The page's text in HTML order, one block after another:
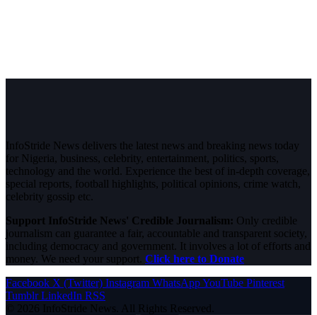
InfoStride News delivers the latest news and breaking news today
for Nigeria, business, celebrity, entertainment, politics, sports,
technology and the world. Experience the best of in-depth coverage,
special reports, football highlights, political opinions, crime watch,
celebrity gossip etc.
Support InfoStride News' Credible Journalism: Only credible
journalism can guarantee a fair, accountable and transparent society,
including democracy and government. It involves a lot of efforts and
money. We need your support. Click here to Donate
Facebook X (Twitter) Instagram WhatsAppYouTube Pinterest
Tumblr LinkedIn RSS
© 2026 InfoStride News. All Rights Reserved.